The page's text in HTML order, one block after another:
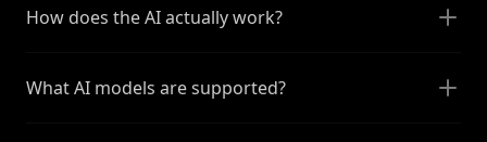
How does the AI actually work?
What AI models are supported?